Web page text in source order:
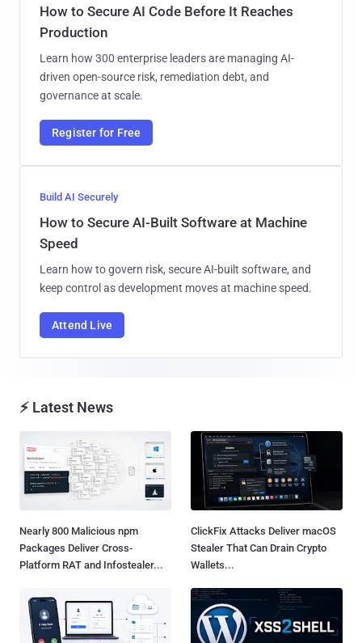
How to Secure AI Code Before It Reaches
Production
Learn how 300 enterprise leaders are managing AI-
driven open-source risk, remediation debt, and
governance at scale.
Register for Free
Build AI Securely
How to Secure AI-Built Software at Machine
Speed
Learn how to govern risk, secure AI-built software, and
keep control as development moves at machine speed.
Attend Live
⚡ Latest News
Nearly 800 Malicious npm
Packages Deliver Cross-
Platform RAT and Infostealer...
ClickFix Attacks Deliver macOS
Stealer That Can Drain Crypto
Wallets...